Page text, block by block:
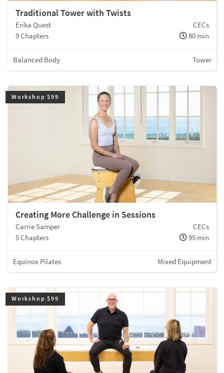
Traditional Tower with Twists
Erika Quest
CECs
9 Chapters
80 min
Balanced Body Tower
Workshop $99
Creating More Challenge in Sessions
Carrie Samper
CECs
5 Chapters
95 min
Equinox Pilates Mixed Equipment
Workshop $99